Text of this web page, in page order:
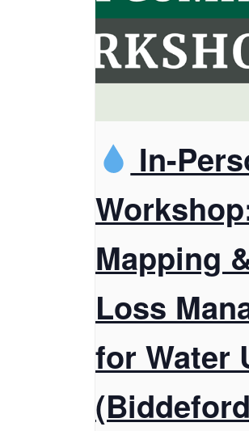
In-
Mapping
Loss
for Water